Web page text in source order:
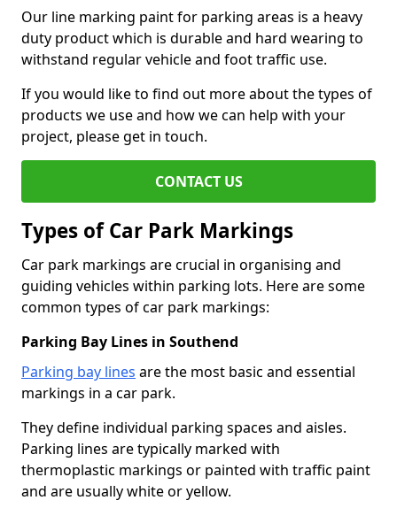
Our line marking paint for parking areas is a heavy
duty product which is durable and hard wearing to
withstand regular vehicle and foot traffic use.
If you would like to find out more about the types of
products we use and how we can help with your
project, please get in touch.
CONTACT US
Types of Car Park Markings
Car park markings are crucial in organising and
guiding vehicles within parking lots. Here are some
common types of car park markings:
Parking Bay Lines in Southend
Parking bay lines are the most basic and essential
markings in a car park.
They define individual parking spaces and aisles.
Parking lines are typically marked with
thermoplastic markings or painted with traffic paint
and are usually white or yellow.